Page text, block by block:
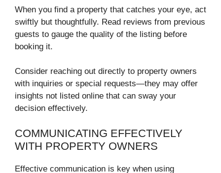
When you find a property that catches your eye, act
swiftly but thoughtfully. Read reviews from previous
guests to gauge the quality of the listing before
booking it.
Consider reaching out directly to property owners
with inquiries or special requests—they may offer
insights not listed online that can sway your
decision effectively.
COMMUNICATING EFFECTIVELY
WITH PROPERTY OWNERS
Effective communication is key when using